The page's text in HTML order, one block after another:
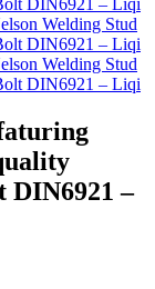
DIN6921 –